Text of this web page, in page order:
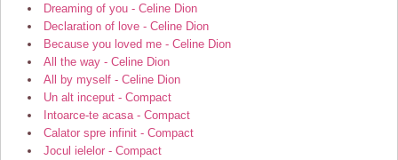
Dreaming of you - Celine Dion
Declaration of love - Celine Dion
Because you loved me - Celine Dion
All the way - Celine Dion
All by myself - Celine Dion
Un alt inceput - Compact
Intoarce-te acasa - Compact
Calator spre infinit - Compact
Jocul ielelor - Compact